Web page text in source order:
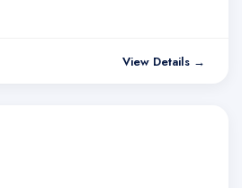
View Details →